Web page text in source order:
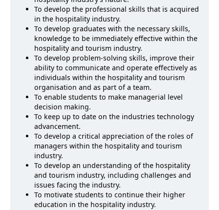
To develop the professional skills that is acquired
in the hospitality industry.
To develop graduates with the necessary skills,
knowledge to be immediately effective within the
hospitality and tourism industry.
To develop problem-solving skills, improve their
ability to communicate and operate effectively as
individuals within the hospitality and tourism
organisation and as part of a team.
To enable students to make managerial level
decision making.
To keep up to date on the industries technology
advancement.
To develop a critical appreciation of the roles of
managers within the hospitality and tourism
industry.
To develop an understanding of the hospitality
and tourism industry, including challenges and
issues facing the industry.
To motivate students to continue their higher
education in the hospitality industry.